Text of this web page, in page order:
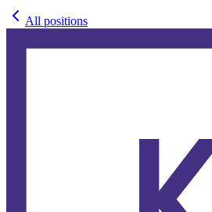
All positions